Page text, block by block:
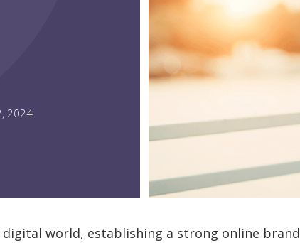
2024
digital world, establishing a strong online